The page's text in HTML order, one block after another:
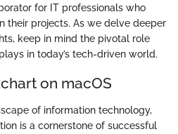
for IT professionals who
their projects. As we delve deeper
keep in mind the pivotal role
in today’s tech-driven world.
on macOS
of information technology,
is a cornerstone of successful